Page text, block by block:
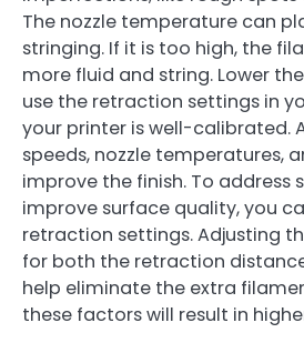
The nozzle temperature can
stringing. If it is too high, the
more fluid and string. Lower
use the retraction settings in
your printer is well-calibrated.
speeds, nozzle temperatures,
improve the finish. To address
improve surface quality, you
retraction settings. Adjusting
for both the retraction
help eliminate the extra
these factors will result in